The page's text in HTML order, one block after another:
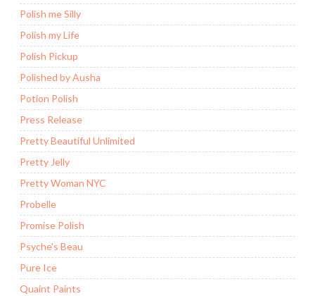
Polish me Silly
Polish my Life
Polish Pickup
Polished by Ausha
Potion Polish
Press Release
Pretty Beautiful Unlimited
Pretty Jelly
Pretty Woman NYC
Probelle
Promise Polish
Psyche's Beau
Pure Ice
Quaint Paints